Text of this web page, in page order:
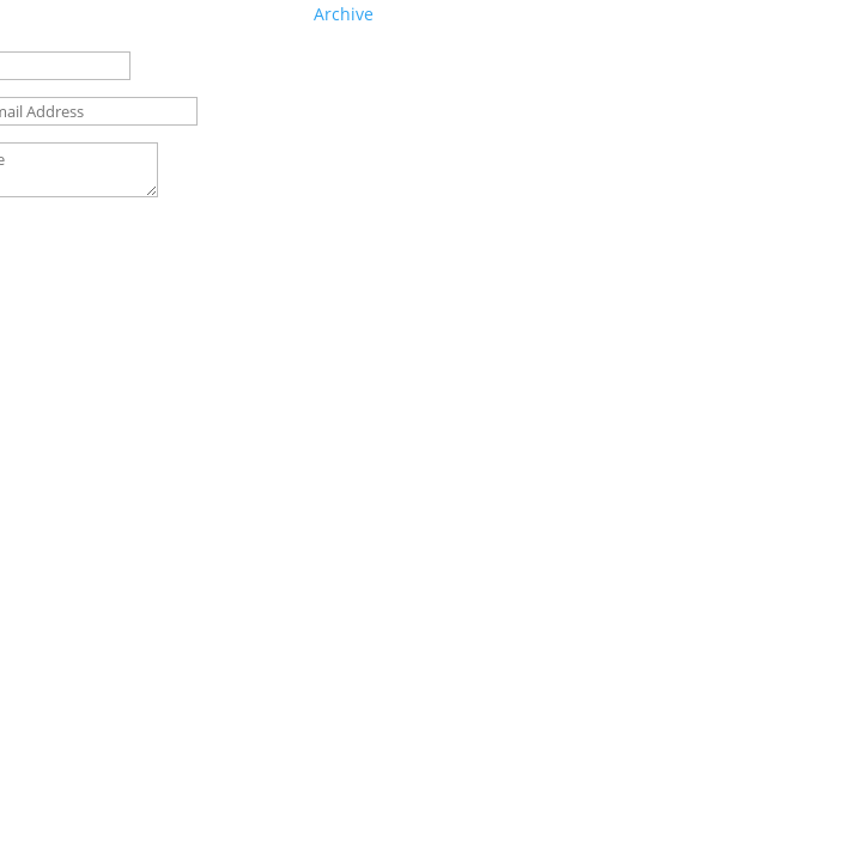
Archive